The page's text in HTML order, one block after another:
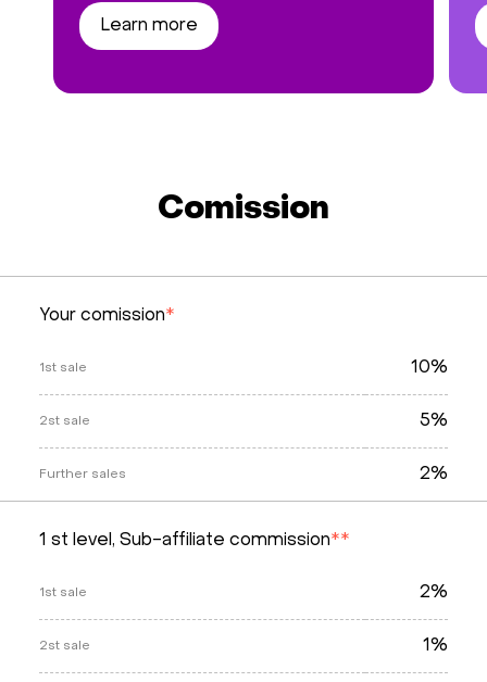
Learn more
Comission
Your comission*
1st sale 10%
2st sale 5%
Further sales 2%
1 st level, Sub-affiliate commission**
1st sale 2%
2st sale 1%